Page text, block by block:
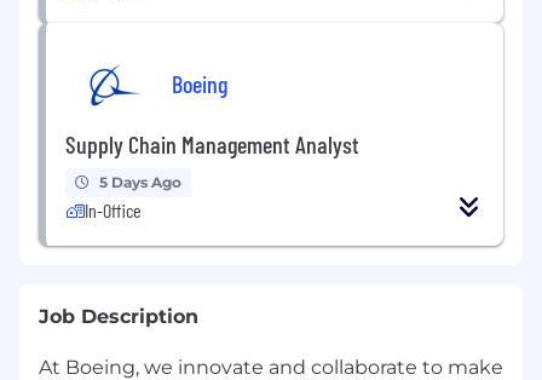
Boeing
Supply Chain Management Analyst
5 Days Ago
In-Office
Job Description
At Boeing, we innovate and collaborate to make